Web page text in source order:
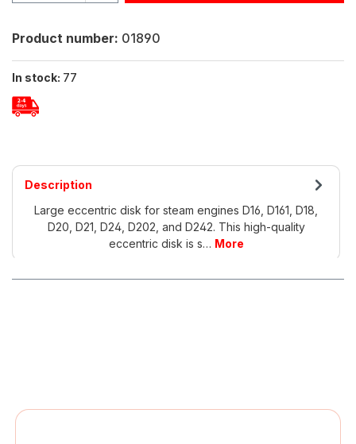
Product number: 01890
In stock: 77
Description
Large eccentric disk for steam engines D16, D161, D18,
D20, D21, D24, D202, and D242. This high-quality
eccentric disk is s… More